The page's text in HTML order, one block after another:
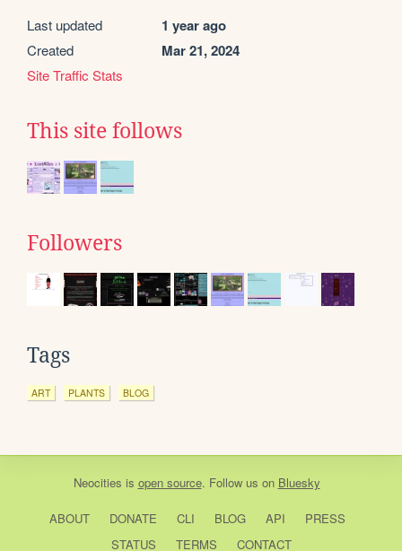
Last updated 1 year ago
Created Mar 21, 2024
Site Traffic Stats
This site follows
Followers
Tags
ART PLANTS BLOG
Neocities is open source. Follow us on Bluesky
ABOUT DONATE CLI BLOG API
PRESS
STATUS
TERMS CONTACT